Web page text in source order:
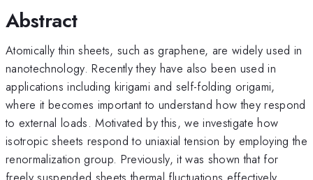
Abstract
Atomically thin sheets, such as graphene, are widely used in
nanotechnology. Recently they have also been used in
applications including kirigami and self-folding origami,
where it becomes important to understand how they respond
to external loads. Motivated by this, we investigate how
isotropic sheets respond to uniaxial tension by employing the
renormalization group. Previously, it was shown that for